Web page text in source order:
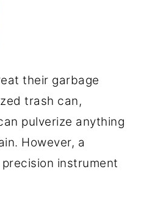
their garbage
trash can,
pulverize anything
However, a
instrument